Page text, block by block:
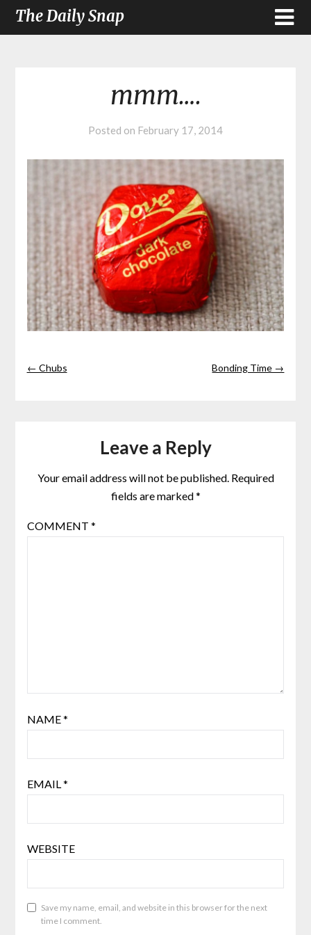
The Daily Snap
mmm….
Posted on February 17, 2014
← Chubs Bonding Time →
Leave a Reply
Your email address will not be published. Required
fields are marked*
COMMENT *
NAME*
EMAIL*
WEBSITE
Save my name, email, and website in this browser for the next
time I comment.